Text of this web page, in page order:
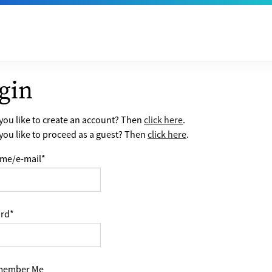
like to create an account? Thenclick here.
like to proceed as a guest? Then click here.
e-mail*
*
Me